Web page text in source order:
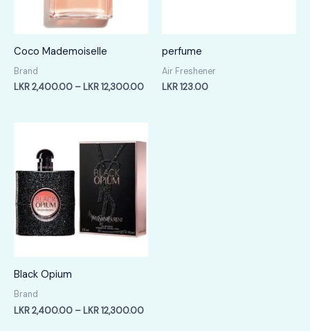
Coco Mademoiselle
Brand
LKR2,400.00 – LKR12,300.00Price
LKR
perfume
Air Freshener
LKR123.00
Black Opium
Brand
LKR2,400.00 – LKR12,300.00Price